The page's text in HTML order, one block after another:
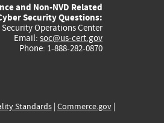
external)
external)
and Non-NVD Related
Security Questions:
Security Operations Center
Email: soc@us-cert.gov
Phone: 1-888-282-0870
Standards| Commerce.gov|